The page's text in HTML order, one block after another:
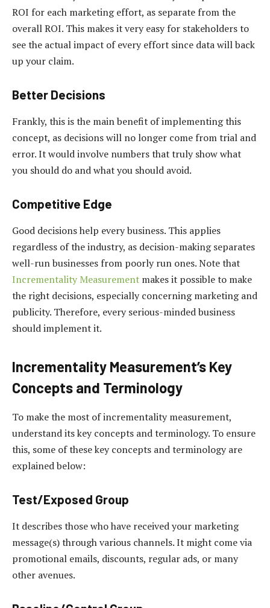
ROI for each marketing effort, as separate from the
overall ROI. This makes it very easy for stakeholders to
see the actual impact of every effort since data will back
up your claim.
Better Decisions
Frankly, this is the main benefit of implementing this
concept, as decisions will no longer come from trial and
error. It would involve numbers that truly show what
you should do and what you should avoid.
Competitive Edge
Good decisions help every business. This applies
regardless of the industry, as decision-making separates
well-run businesses from poorly run ones. Note that
Incrementality Measurement makes it possible to make
the right decisions, especially concerning marketing and
publicity. Therefore, every serious-minded business
should implement it.
Incrementality Measurement’s Key
Concepts and Terminology
To make the most of incrementality measurement,
understand its key concepts and terminology. To ensure
this, some of these key concepts and terminology are
explained below:
Test/Exposed Group
It describes those who have received your marketing
message(s) through various channels. It might come via
promotional emails, discounts, regular ads, or many
other avenues.